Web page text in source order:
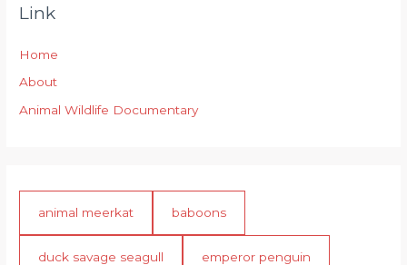
Link
Home
About
Animal Wildlife Documentary
animal meerkat baboons
duck savage seagull emperor penguin